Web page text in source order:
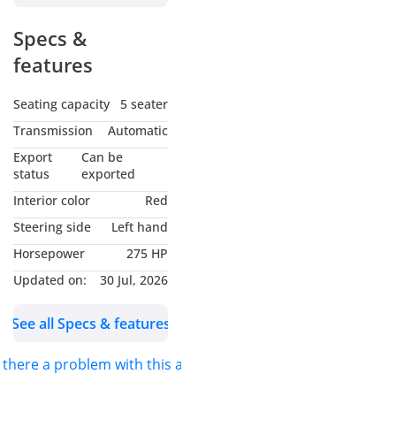
• Push Start
• Panoramic Roof
• Leather Seats
• Front Power Seat
• Heads Up Disply
• Multimedia Steering
Controls
Sensors
• Front & Rear Camera
• 360* Camera
• Auto Hold
• Drive Modes / ODO Trip
Specs &
features
Seating capacity
5 seater
Transmission
Automatic
Export
status
Can be
exported
Interior color
Red
Steering side
Left hand
Horsepower
275 HP
Updated on:
30 Jul, 2026
See all Specs & features
there a problem with this ad?